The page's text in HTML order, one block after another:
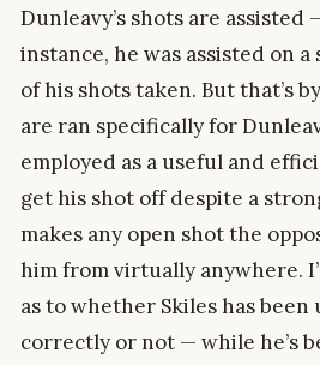
Dunleavy’s shots are assisted
instance, he was assisted on
of his shots taken. But that’s
are ran specifically for
employed as a useful and
get his shot off despite a
makes any open shot the
him from virtually anywhere.
as to whether Skiles has
correctly or not — while he’s